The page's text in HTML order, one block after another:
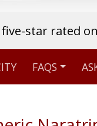
star rated
FAQS